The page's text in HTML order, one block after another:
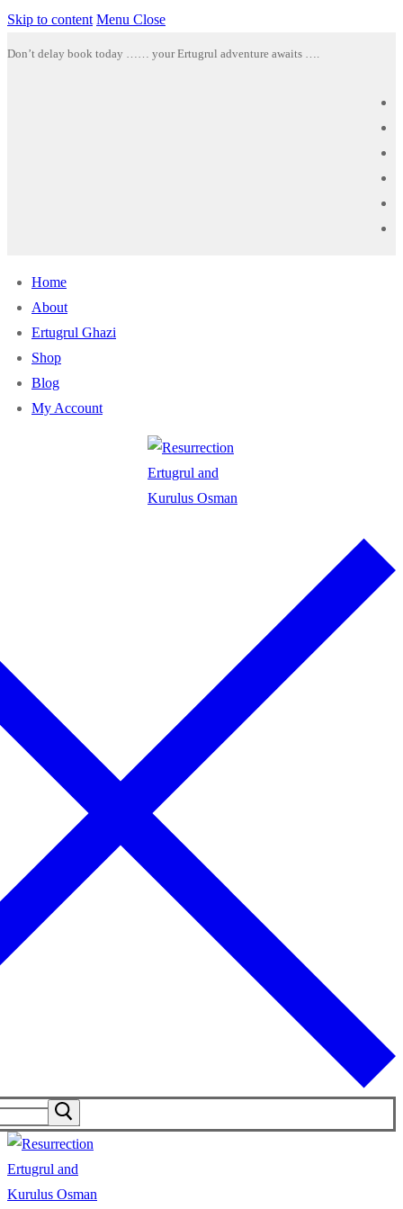
Skip to content Menu Close
Don’t delay book today …… your Ertugrul adventure awaits ….
Home
About
Ertugrul Ghazi
Shop
Blog
My Account